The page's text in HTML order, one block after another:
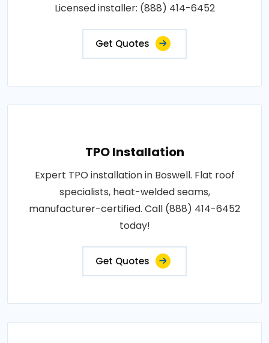
Licensed installer: (888) 414-6452
Get Quotes
TPO Installation
Expert TPO installation in Boswell. Flat roof
specialists, heat-welded seams,
manufacturer-certified. Call (888) 414-6452
today!
Get Quotes